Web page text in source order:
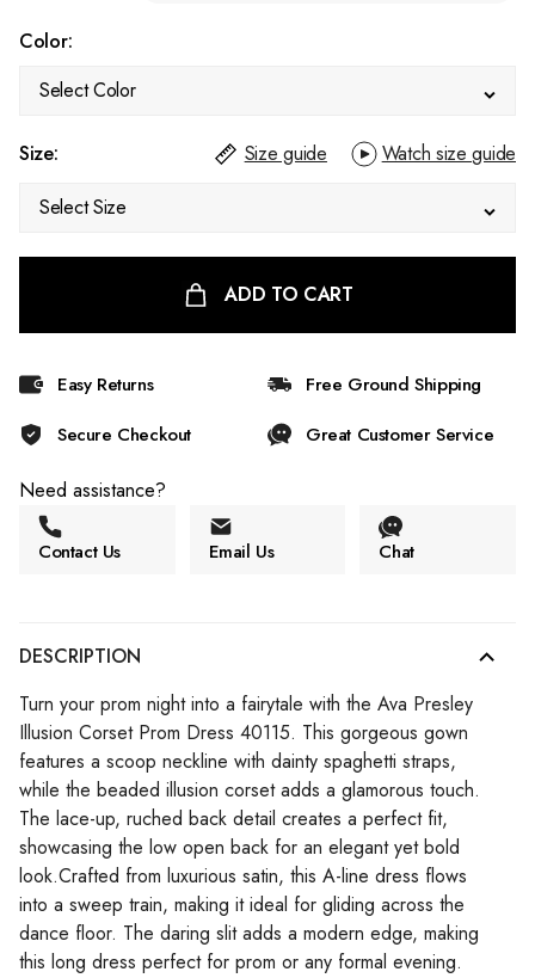
Color:
Select Color
Size: Size guide
Watch size guide
Select Size
ADD TO CART
Easy Returns
Free Ground Shipping
Secure Checkout
Great Customer Service
Need assistance?
Contact Us Email Us Chat
DESCRIPTION
Turn your prom night into a fairytale with the Ava Presley
Illusion Corset Prom Dress 40115. This gorgeous gown
features a scoop neckline with dainty spaghetti straps,
while the beaded illusion corset adds a glamorous touch.
The lace-up, ruched back detail creates a perfect fit,
showcasing the low open back for an elegant yet bold
look.Crafted from luxurious satin, this A-line dress flows
into a sweep train, making it ideal for gliding across the
dance floor. The daring slit adds a modern edge, making
this long dress perfect for prom or any formal evening.